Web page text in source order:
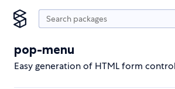
pop-menu
Easy generation of HTML form